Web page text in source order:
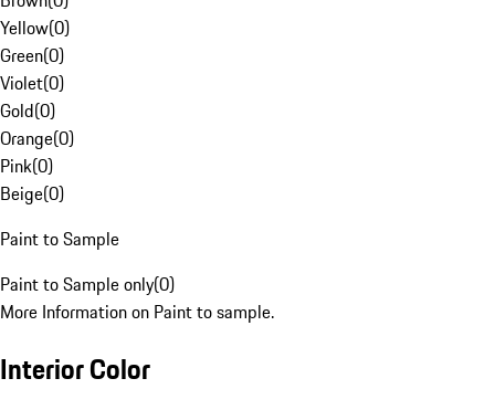
Yellow(0)
Green(0)
Violet(0)
Gold(0)
Orange(0)
Pink(0)
Beige(0)
Paint to Sample
Paint to Sample only(0)
More Information on Paint to sample.
Interior Color